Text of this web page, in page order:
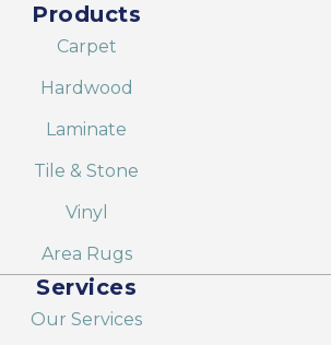
Products
Carpet
Hardwood
Laminate
Tile & Stone
Vinyl
Area Rugs
Services
Our Services